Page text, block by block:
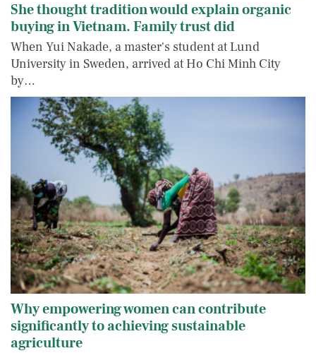
She thought tradition would explain organic
buying in Vietnam. Family trust did
When Yui Nakade, a master's student at Lund
University in Sweden, arrived at Ho Chi Minh City
by…
Why empowering women can contribute
significantly to achieving sustainable
agriculture